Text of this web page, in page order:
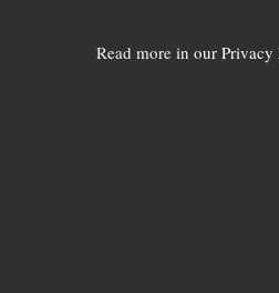
Read more in our Privacy